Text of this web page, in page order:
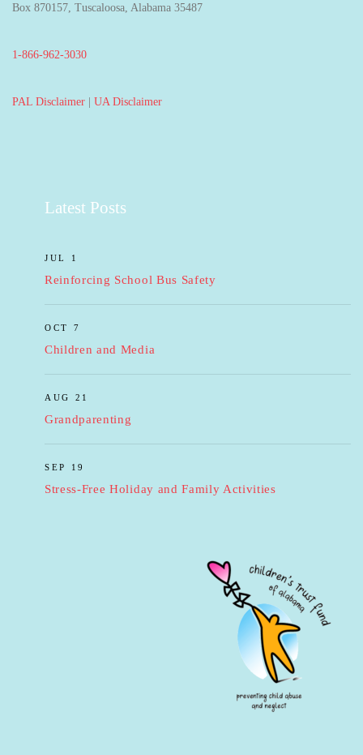
Box 870157, Tuscaloosa, Alabama 35487
1-866-962-3030
PAL Disclaimer UA Disclaimer
Latest Posts
JUL 1
Reinforcing School Bus Safety
OCT 7
Children and Media
AUG 21
Grandparenting
SEP 19
Stress-Free Holiday and Family Activities